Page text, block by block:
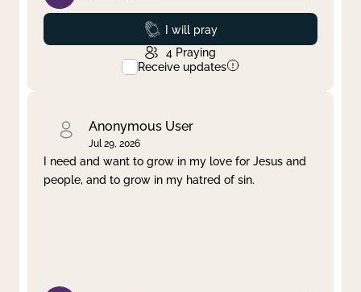
Prayed
I will pray
4 Praying
Receive updates
Anonymous User
Jul 29, 2026
I need and want to grow in my love for Jesus and
people, and to grow in my hatred of sin.